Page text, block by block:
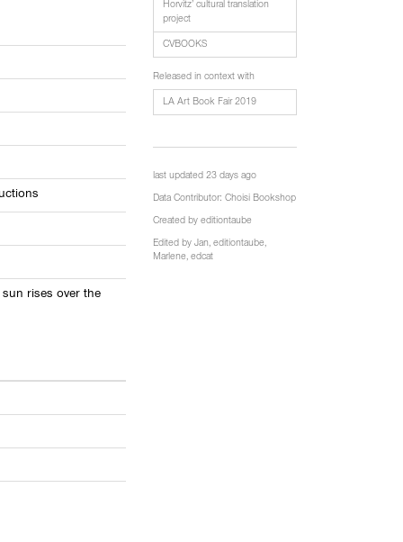
rises over the
Horvitz’ cultural translation
project
CVBOOKS
Released in context with
LA Art Book Fair 2019
last updated 23 days ago
Data Contributor:Choisi Bookshop
Created byeditiontaube
Edited byJan,editiontaube,
Marlene,edcat